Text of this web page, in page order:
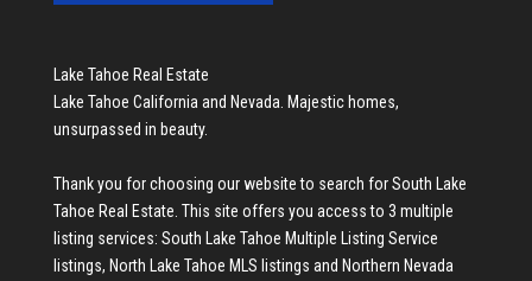
Lake Tahoe Real Estate
Lake Tahoe California and Nevada. Majestic homes,
unsurpassed in beauty.
Thank you for choosing our website to search forSouth Lake
Tahoe Real Estate. This site offers you access to 3 multiple
listing services: South Lake Tahoe Multiple Listing Service
listings, North Lake Tahoe MLS listings and Northern Nevada